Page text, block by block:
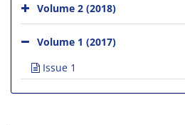
Volume 2 (2018)
Volume 1 (2017)
Issue 1